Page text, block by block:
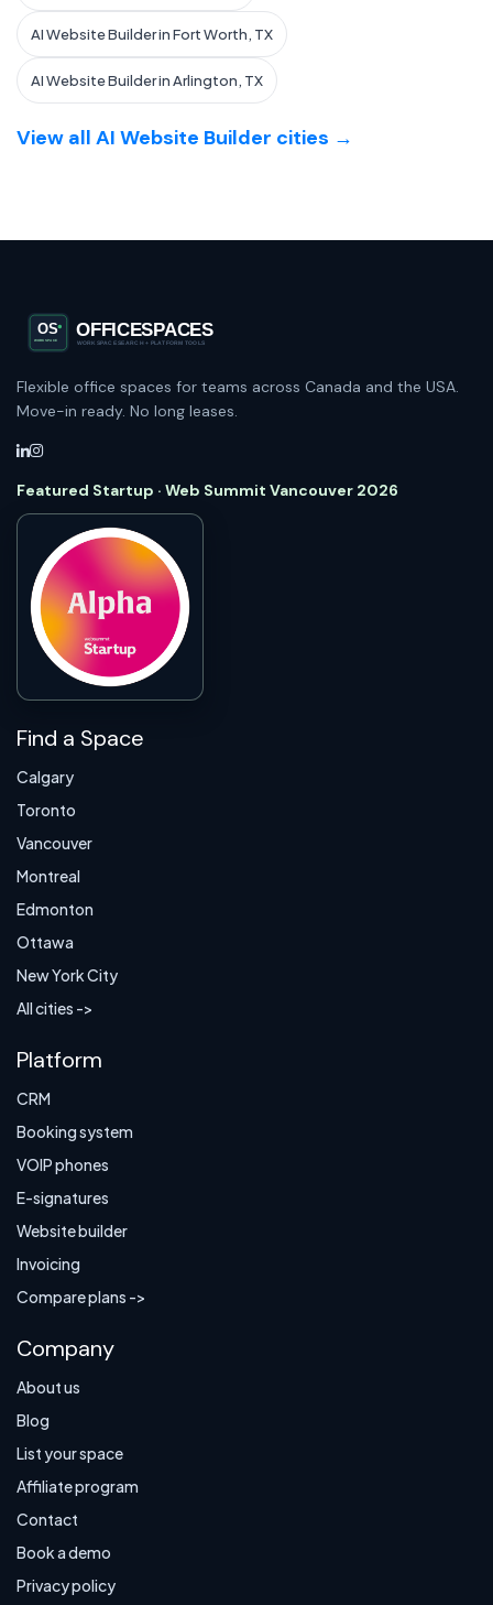
AI Website Builder in Fort Worth, TX
AI Website Builder in Arlington, TX
View all AI Website Builder cities →
Flexible office spaces for teams across Canada and the USA.
Move-in ready. No long leases.
Featured Startup · Web Summit Vancouver 2026
Find a Space
Calgary
Toronto
Vancouver
Montreal
Edmonton
Ottawa
New York City
All cities ->
Platform
CRM
Booking system
VOIP phones
E-signatures
Website builder
Invoicing
Compare plans ->
Company
About us
Blog
List your space
Affiliate program
Contact
Book a demo
Privacy policy